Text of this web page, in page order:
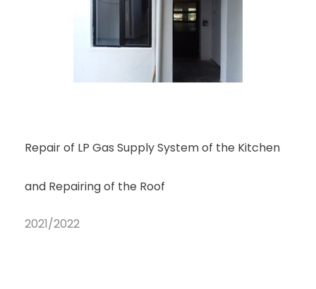
Repair of LP Gas Supply System of the Kitchen
and Repairing of the Roof
2021/2022